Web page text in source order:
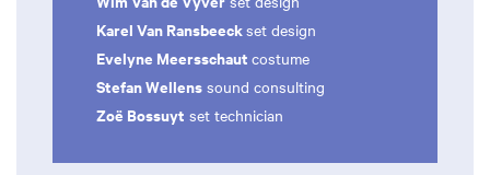
Karel Van Ransbeeckset design
Evelyne Meersschaut costume
Stefan Wellens sound consulting
Zoë Bossuyt set technician